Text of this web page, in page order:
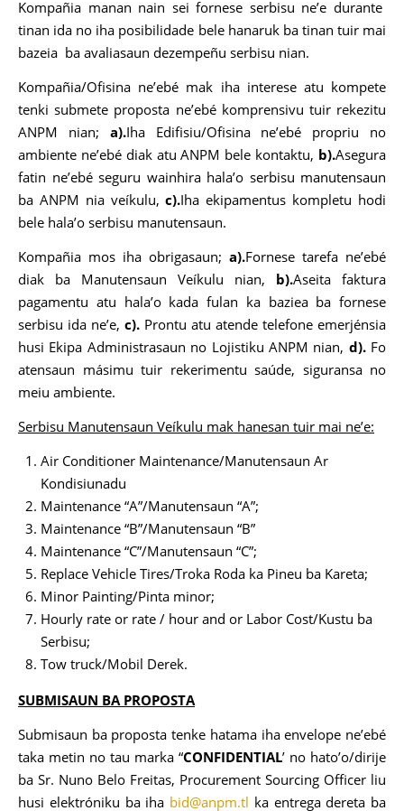
Kompañia manan nain sei fornese serbisu ne’e durante
tinan ida no iha posibilidade bele hanaruk ba tinan tuir mai
bazeia ba avaliasaun dezempeñu serbisu nian.
Kompañia/Ofisina ne’ebé mak iha interese atu kompete
tenki submete proposta ne’ebé komprensivu tuir rekezitu
ANPM nian; a).Iha Edifisiu/Ofisina ne’ebé propriu no
ambiente ne’ebé diak atu ANPM bele kontaktu, b).Asegura
fatin ne’ebé seguru wainhira hala’o serbisu manutensaun
ba ANPM nia veíkulu,c).Iha ekipamentus kompletu hodi
bele hala’o serbisu manutensaun.
Kompañia mos iha obrigasaun; a).Fornese tarefa ne’ebé
diak ba Manutensaun Veíkulu nian, b).Aseita faktura
pagamentu atu hala’o kada fulan ka baziea ba fornese
serbisu ida ne’e, c). Prontu atu atende telefone emerjénsia
husi Ekipa Administrasaun no Lojistiku ANPM nian, d).Fo
atensaun másimu tuir rekerimentu saúde, siguransa no
meiu ambiente.
Serbisu Manutensaun Veíkulu mak hanesan tuir mai ne’e:
Air Conditioner Maintenance/Manutensaun Ar
Kondisiunadu
Maintenance “A”/Manutensaun “A”;
Maintenance “B”/Manutensaun “B”
Maintenance “C”/Manutensaun “C”;
Replace Vehicle Tires/Troka Roda ka Pineu ba Kareta;
Minor Painting/Pinta minor;
Hourly rate or rate / hour and or Labor Cost/Kustu ba
Serbisu;
Tow truck/Mobil Derek.
SUBMISAUN BA PROPOSTA
Submisaun ba proposta tenke hatama iha envelope ne’ebé
taka metin no tau marka “CONFIDENTIAL’ no hato’o/dirije
ba Sr. Nuno Belo Freitas, Procurement Sourcing Officer liu
husi elektróniku ba iha bid@anpm.tl ka entrega dereta ba